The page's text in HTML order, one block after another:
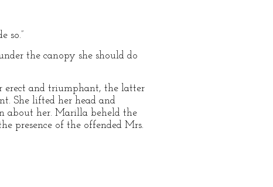
so.”
the canopy she should do
and triumphant, the latter
She lifted her head and
about her. Marilla beheld the
presence of the offended Mrs.